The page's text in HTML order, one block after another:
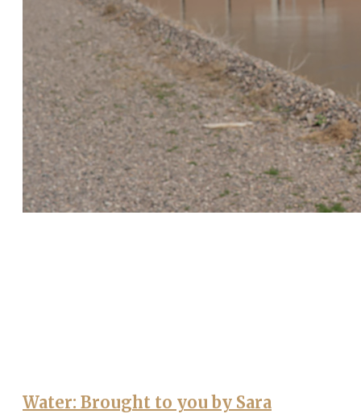
Water: Brought to you by Sara